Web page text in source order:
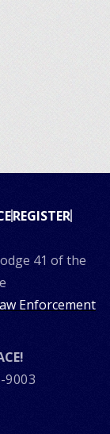
REGISTER
41 of the
Enforcement
9003